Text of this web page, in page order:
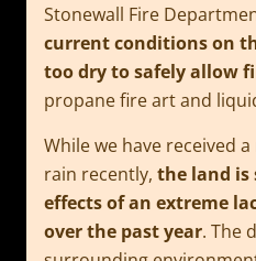
Stonewall Fire
current conditions on
too dry to safely allow
propane fire art and
While we have received
rain recently, the land is
effects of an extreme
over the past year. The